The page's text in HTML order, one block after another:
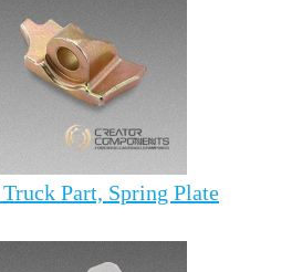
Part, Spring Plate